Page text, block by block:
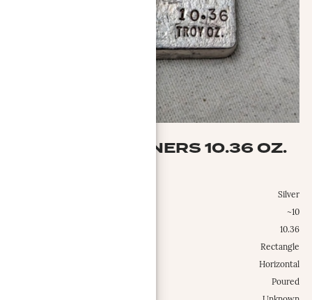
YB SILVER REFINERS 10.36 OZ.
Silver
~10
10.36
Rectangle
Horizontal
Poured